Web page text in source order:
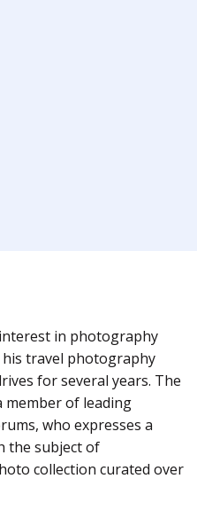
in photography
travel photography
for several years. The
of leading
who expresses a
the subject of
collection curated over